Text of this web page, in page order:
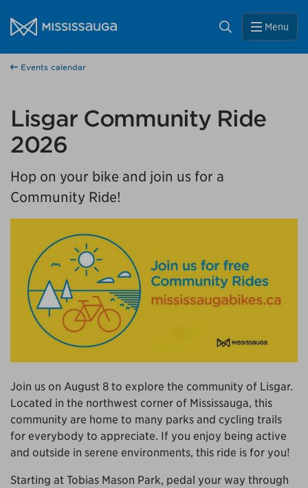
City of Mississauga Homepage
Search Menu
Events calendar
Lisgar Community Ride
2026
Hop on your bike and join us for a
Community Ride!
Join us on August 8 to explore the community of Lisgar.
Located in the northwest corner of Mississauga, this
community are home to many parks and cycling trails
for everybody to appreciate. If you enjoy being active
and outside in serene environments, this ride is for you!
Starting at Tobias Mason Park, pedal your way through
Close
our website better for you and other visitors.
Yes, after my visit